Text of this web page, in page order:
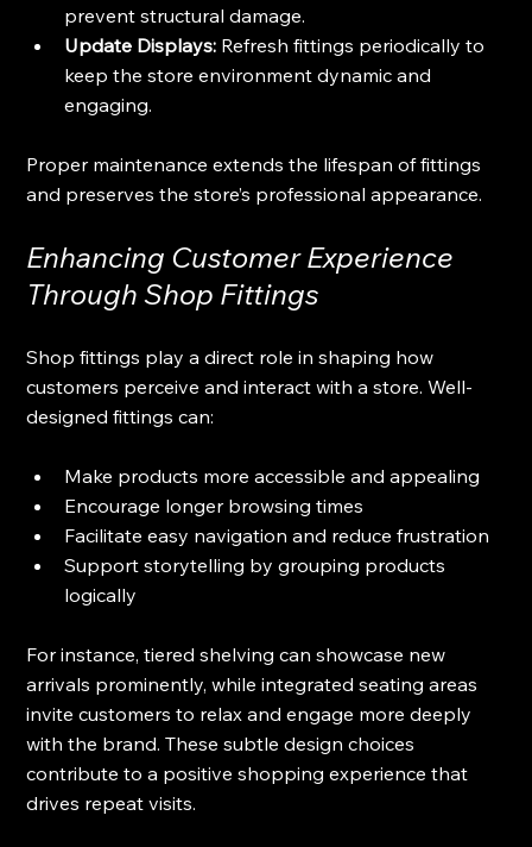
prevent structural damage.
Update Displays: Refresh fittings periodically to
keep the store environment dynamic and
engaging.
Proper maintenance extends the lifespan of fittings
and preserves the store’s professional appearance.
Enhancing Customer Experience
Through Shop Fittings
Shop fittings play a direct role in shaping how
customers perceive and interact with a store. Well-
designed fittings can:
Make products more accessible and appealing
Encourage longer browsing times
Facilitate easy navigation and reduce frustration
Support storytelling by grouping products
logically
For instance, tiered shelving can showcase new
arrivals prominently, while integrated seating areas
invite customers to relax and engage more deeply
with the brand. These subtle design choices
contribute to a positive shopping experience that
drives repeat visits.